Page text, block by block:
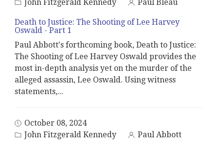
John Fitzgerald Kennedy
Paul Bleau
Death to Justice: The Shooting of Lee Harvey
Oswald - Part 1
Paul Abbott's forthcoming book, Death to Justice:
The Shooting of Lee Harvey Oswald provides the
most in-depth analysis yet on the murder of the
alleged assassin, Lee Oswald. Using witness
statements,...
October 08, 2024
John Fitzgerald Kennedy
Paul Abbott